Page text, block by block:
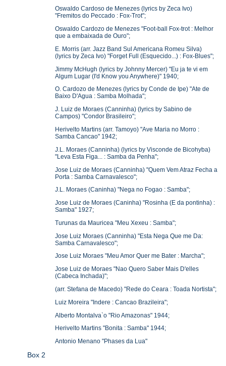
Oswaldo Cardoso de Menezes (lyrics by Zeca Ivo)
"Fremitos do Peccado : Fox-Trot";
Oswaldo Cardozo de Menezes "Foot-ball Fox-trot : Melhor
que a embaixada de Ouro";
E. Morris (arr. Jazz Band Sul Americana Romeu Silva)
(lyrics by Zeca Ivo) "Forget Full (Esquecido...) : Fox-Blues";
Jimmy McHugh (lyrics by Johnny Mercer) "Eu ja te vi em
Algum Lugar (I'd Know you Anywhere)" 1940;
O. Cardozo de Menezes (lyrics by Conde de Ipe) "Ate de
Baixo D'Agua : Samba Molhada";
J. Luiz de Moraes (Canninha) (lyrics by Sabino de
Campos) "Condor Brasileiro";
Herivelto Martins (arr. Tamoyo) "Ave Maria no Morro :
Samba Cancao" 1942;
J.L. Moraes (Canninha) (lyrics by Visconde de Bicohyba)
"Leva Esta Figa... : Samba da Penha";
Jose Luiz de Moraes (Canninha) "Quem Vem Atraz Fecha a
Porta : Samba Carnavalesco";
J.L. Moraes (Caninha) "Nega no Fogao : Samba";
Jose Luiz de Moraes (Caninha) "Rosinha (E da pontinha) :
Samba" 1927;
Turunas da Mauricea "Meu Xexeu : Samba";
Jose Luiz Moraes (Canninha) "Esta Nega Que me Da:
Samba Carnavalesco";
Jose Luiz Moraes "Meu Amor Quer me Bater : Marcha";
Jose Luiz de Moraes "Nao Quero Saber Mais D'elles
(Cabeca Inchada)";
(arr. Stefana de Macedo) "Rede do Ceara : Toada Nortista";
Luiz Moreira "Indere : Cancao Brazileira";
Alberto Montalva`o "Rio Amazonas" 1944;
Herivelto Martins "Bonita : Samba" 1944;
Antonio Menano "Phases da Lua"
Box 2